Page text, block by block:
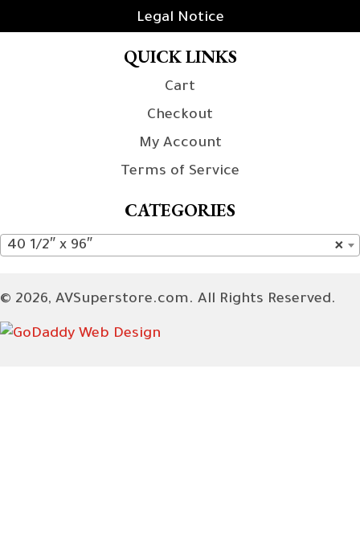
Legal Notice
QUICK LINKS
Cart
Checkout
My Account
Terms of Service
CATEGORIES
×
40 1/2″ x 96″
© 2026, AVSuperstore.com. All Rights Reserved.